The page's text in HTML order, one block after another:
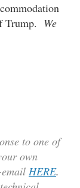
Trump. We
to one of
own
HERE.